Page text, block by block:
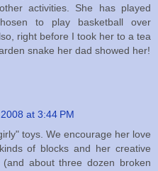
activities. She has played
to play basketball over
right before I took her to a tea
snake her dad showed her!
at 3:44 PM
toys. We encourage her love
of blocks and her creative
about three dozen broken